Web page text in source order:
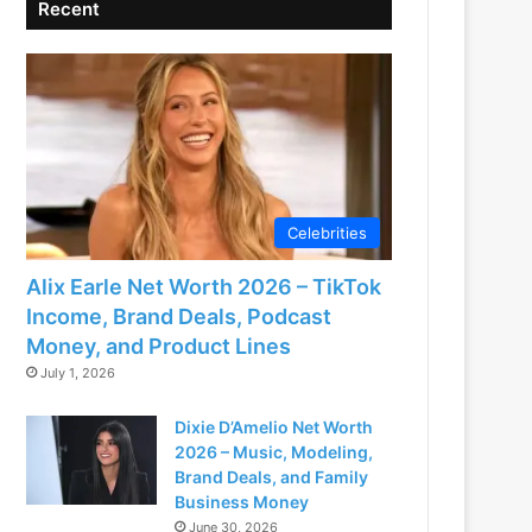
Recent
Celebrities
Alix Earle Net Worth 2026 – TikTok
Income, Brand Deals, Podcast
Money, and Product Lines
July 1, 2026
Dixie D’Amelio Net Worth
2026 – Music, Modeling,
Brand Deals, and Family
Business Money
June 30, 2026